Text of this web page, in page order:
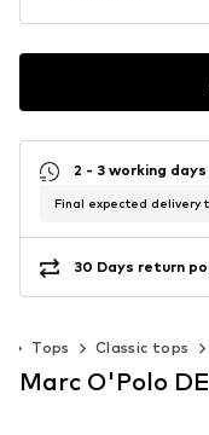
2 - 3 working days
Final expected delivery
30 Days return
Tops Classic tops
Marc O'Polo